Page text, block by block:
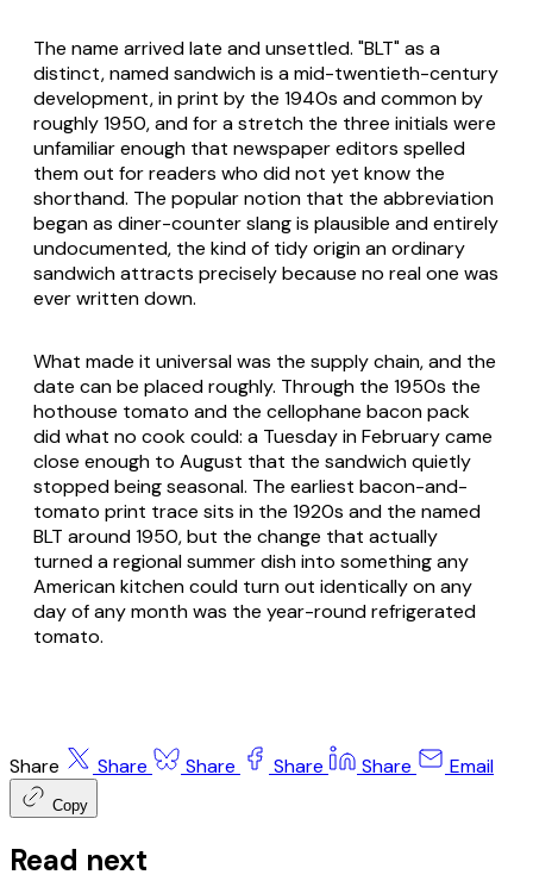
The name arrived late and unsettled. "BLT" as a
distinct, named sandwich is a mid-twentieth-century
development, in print by the 1940s and common by
roughly 1950, and for a stretch the three initials were
unfamiliar enough that newspaper editors spelled
them out for readers who did not yet know the
shorthand. The popular notion that the abbreviation
began as diner-counter slang is plausible and entirely
undocumented, the kind of tidy origin an ordinary
sandwich attracts precisely because no real one was
ever written down.
What made it universal was the supply chain, and the
date can be placed roughly. Through the 1950s the
hothouse tomato and the cellophane bacon pack
did what no cook could: a Tuesday in February came
close enough to August that the sandwich quietly
stopped being seasonal. The earliest bacon-and-
tomato print trace sits in the 1920s and the named
BLT around 1950, but the change that actually
turned a regional summer dish into something any
American kitchen could turn out identically on any
day of any month was the year-round refrigerated
tomato.
Share Share Share Share Share Email
Copy
Read next